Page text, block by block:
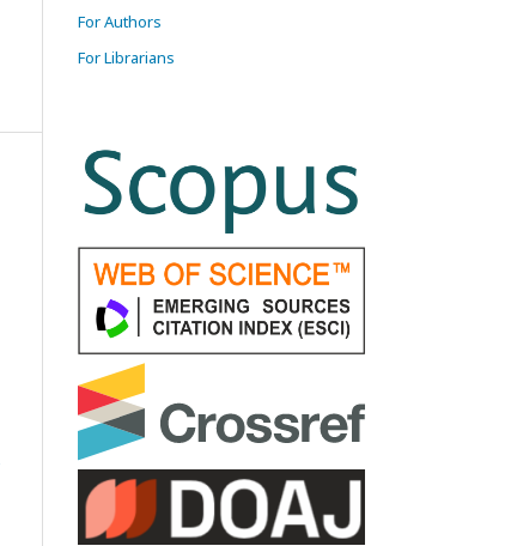
For Authors
For Librarians